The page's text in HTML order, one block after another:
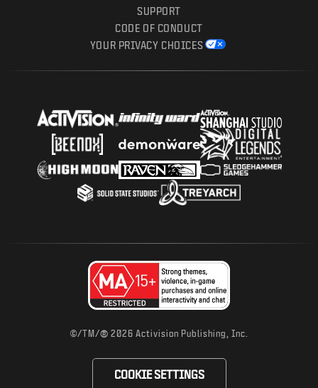
SUPPORT
CODE OF CONDUCT
YOUR PRIVACY CHOICES
©/TM/® 2026 Activision Publishing, Inc.
COOKIE SETTINGS